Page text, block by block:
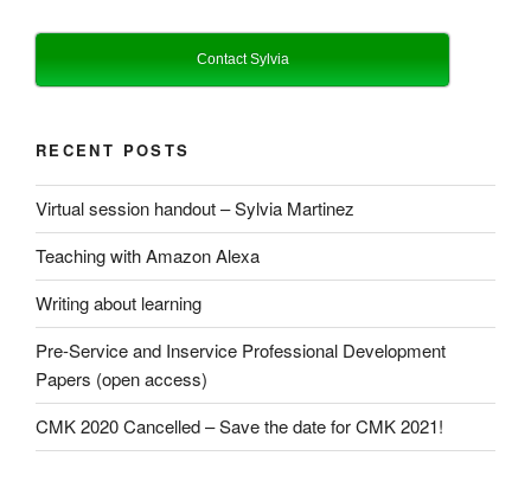
Contact Sylvia
RECENT POSTS
Virtual session handout – Sylvia Martinez
Teaching with Amazon Alexa
Writing about learning
Pre-Service and Inservice Professional Development
Papers (open access)
CMK 2020 Cancelled – Save the date for CMK 2021!